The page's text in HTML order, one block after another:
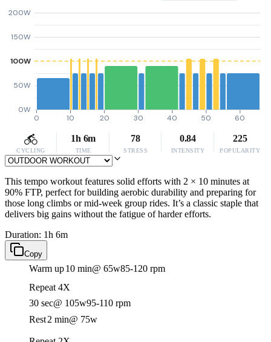
0W
50W
100W
150W
200W
0 10 20 30 40 50 60
CYCLING
1h 6m
TIME
78
STRESS
0.84
INTENSITY
225
POPULARITY
This tempo workout features solid efforts with 2 × 10 minutes at
90% FTP, perfect for building aerobic durability and preparing for
those long climbs or mid-week group rides. It’s a classic staple that
delivers big gains without the fatigue of harder efforts.
Duration: 1h 6m
Copy
Warm up10 min@ 65w85-120 rpm
Repeat 4X
30 sec@ 105w95-110 rpm
Rest2 min@ 75w